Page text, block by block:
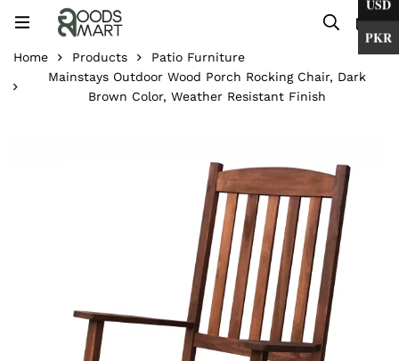
Home Products
Patio Furniture
Mainstays Outdoor Wood Porch Rocking Chair, Dark
Brown Color, Weather Resistant Finish
USD
PKR